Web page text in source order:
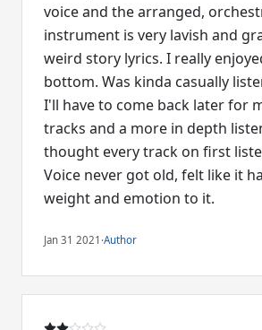
voice and the arranged,
instrument is very lavish and
weird story lyrics. I really
bottom. Was kinda casually
I'll have to come back later for
tracks and a more in depth
thought every track on first
Voice never got old, felt like it
Jan 31 2021 ·Author